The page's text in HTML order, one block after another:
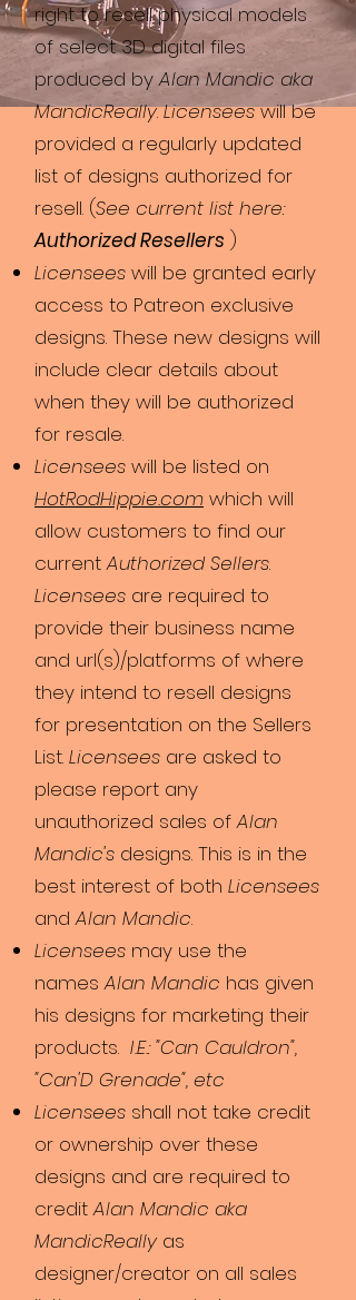
right to resell physical models
of select 3D digital files
produced byAlan Mandic aka
MandicReally.Licenseeswill be
provided a regularly updated
list of designs authorized for
resell. (See current list here:
Authorized Resellers )
Licensees will be granted early
access to Patreon exclusive
designs. These new designs will
include clear details about
when they will be authorized
for resale.
Licensees will be listed on
HotRodHipp​ie.c​om which will
allow customers to find our
currentAuthorized Sellers.
Licensees are required to
provide their business name
and url(s)/platforms of where
they intend to resell designs
for presentation on the Sellers
List. Licensees are asked to
please report any
unauthorized sales ofAlan
Mandic's designs. This is in the
best interest of both Licensees
andAlan Mandic.
Licensees may use the
namesAlan Mandic has given
his designs for marketing their
products. I.E.: "Can Cauldron",
"Can'D Grenade", etc
Licensees shall not take credit
or ownership over these
designs and are required to
creditAlan Mandic aka
MandicReally as
designer/creator on all sales